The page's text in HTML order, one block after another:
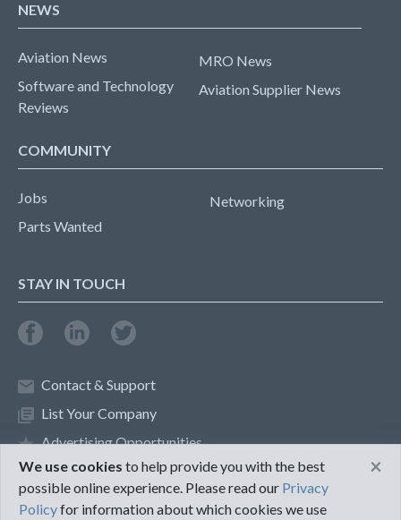
NEWS
Aviation News
Software and Technology
Reviews
MRO News
Aviation Supplier News
COMMUNITY
Jobs
Parts Wanted
Networking
STAY IN TOUCH
Contact & Support
List Your Company
Advertising Opportunities
Privacy Policy Terms of Use
We use cookies to help provide you with the best
possible online experience. Please read our Privacy
Policyfor information about which cookies we use
×